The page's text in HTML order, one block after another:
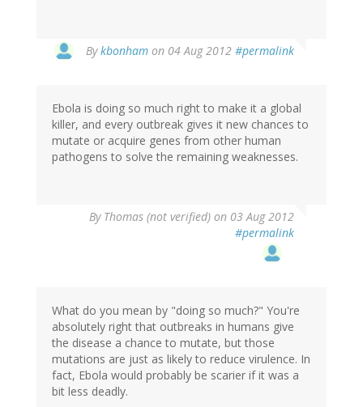
Bykbonham on 04 Aug 2012 #permalink
reply
Mike
Olson
(not
verified)
Ebola is doing so much right to make it a global
killer, and every outbreak gives it new chances to
mutate or acquire genes from other human
pathogens to solve the remaining weaknesses.
By Thomas (not verified) on 03 Aug 2012
#permalink
What do you mean by "doing so much?" You're
absolutely right that outbreaks in humans give
the disease a chance to mutate, but those
mutations are just as likely to reduce virulence. In
fact, Ebola would probably be scarier if it was a
bit less deadly.